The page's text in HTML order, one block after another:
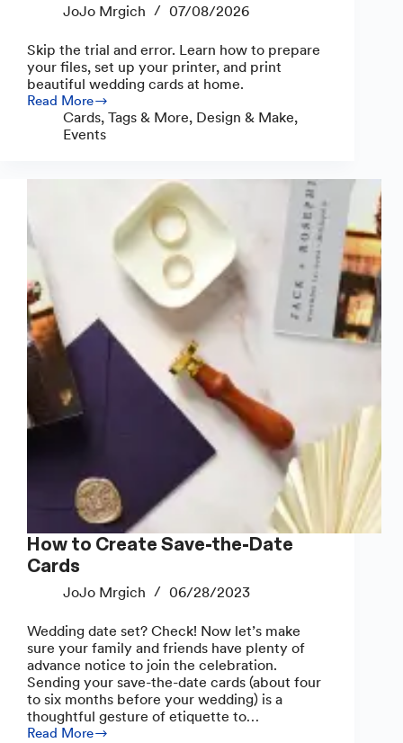
JoJo Mrgich 07/08/2026
Skip the trial and error. Learn how to prepare
your files, set up your printer, and print
beautiful wedding cards at home.
Read More
How
(That
Actually
Look
Cards, Tags & More, Design & Make,
Events
How to Create Save-the-Date
Cards
JoJo Mrgich 06/28/2023
Wedding date set? Check! Now let’s make
sure your family and friends have plenty of
advance notice to join the celebration.
Sending your save-the-date cards (about four
to six months before your wedding) is a
thoughtful gesture of etiquette to…
Read More